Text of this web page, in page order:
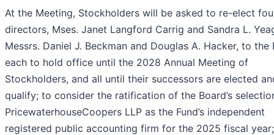
At the Meeting, Stockholders will be asked to re-elect
directors, Mses. Janet Langford Carrig and Sandra L.
Messrs. Daniel J. Beckman and Douglas A. Hacker, to the
each to hold office until the 2028 Annual Meeting of
Stockholders, and all until their successors are elected
qualify; to consider the ratification of the Board’s
PricewaterhouseCoopers LLP as the Fund’s independent
registered public accounting firm for the 2025 fiscal